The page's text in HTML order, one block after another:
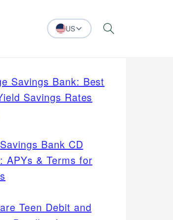
US Search
Savings Bank: Best
Savings Rates
Bank CD
APYs & Terms for
Teen Debit and